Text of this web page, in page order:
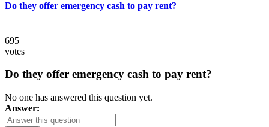
Do they offer emergency cash to pay rent?
695
votes
Do they offer emergency cash to pay rent?
No one has answered this question yet.
Answer: